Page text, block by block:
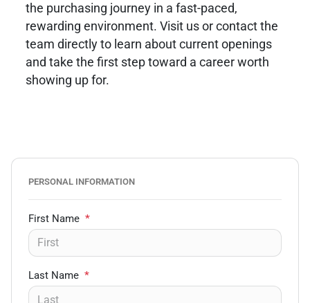
the purchasing journey in a fast-paced,
rewarding environment. Visit us or contact the
team directly to learn about current openings
and take the first step toward a career worth
showing up for.
PERSONAL INFORMATION
First Name *
Last Name *